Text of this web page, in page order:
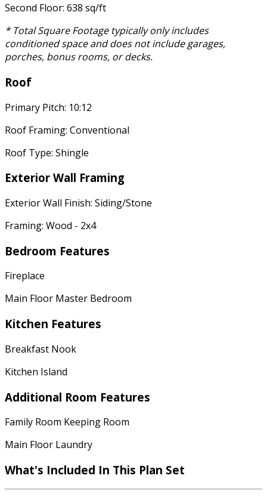
Second Floor: 638 sq/ft
* Total Square Footage typically only includes
conditioned space and does not include garages,
porches, bonus rooms, or decks.
Roof
Primary Pitch: 10:12
Roof Framing: Conventional
Roof Type: Shingle
Exterior Wall Framing
Exterior Wall Finish: Siding/Stone
Framing: Wood - 2x4
Bedroom Features
Fireplace
Main Floor Master Bedroom
Kitchen Features
Breakfast Nook
Kitchen Island
Additional Room Features
Family Room Keeping Room
Main Floor Laundry
What's Included In This Plan Set